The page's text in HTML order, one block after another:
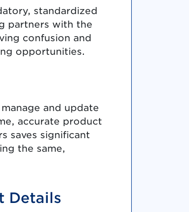
standardized
partners with the
confusion and
opportunities.
and update
accurate product
saves significant
the same,
Details